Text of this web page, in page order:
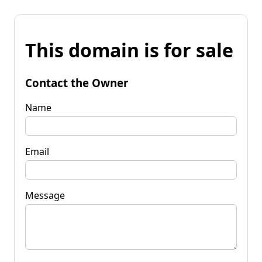
This domain is for sale
Contact the Owner
Name
Email
Message